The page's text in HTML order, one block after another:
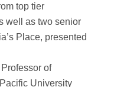
top tier
well as two senior
Place, presented
of
University